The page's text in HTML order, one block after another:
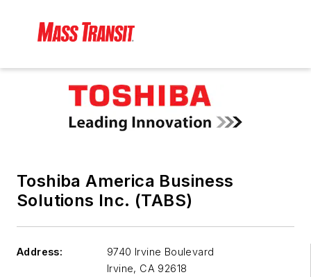
Toshiba America Business
Solutions Inc. (TABS)
Address:
9740 Irvine Boulevard
Irvine, CA 92618